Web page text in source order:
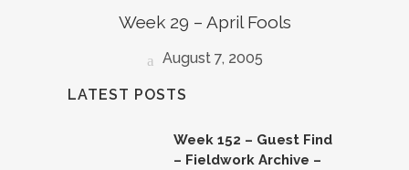
Week 29 – April Fools
August 7, 2005
LATEST POSTS
Week 152 – Guest Find
– Fieldwork Archive –